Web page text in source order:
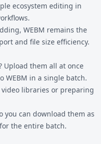
ecosystem editing in
WEBM remains the
and file size efficiency.
Upload them all at once
WEBM in a single batch.
libraries or preparing
you can download them as
the entire batch.